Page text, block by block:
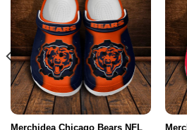
Merchidea Chicago Bears NFL